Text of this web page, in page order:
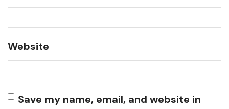
Website
Save my name, email, and website in